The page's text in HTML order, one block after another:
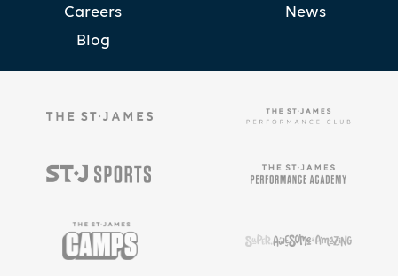
Careers
News
Blog